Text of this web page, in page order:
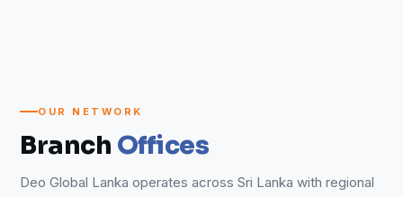
OUR NETWORK
Branch Offices
Deo Global Lanka operates across Sri Lanka with regional